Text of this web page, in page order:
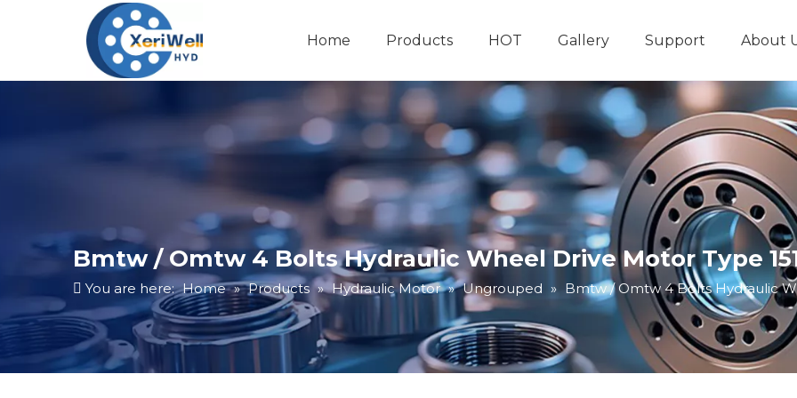
Home Products HOT Gallery Support About
Bmtw / Omtw 4 Bolts Hydraulic Wheel Drive Motor Type
You are here: Home » Products » Hydraulic Motor » Ungrouped » Bmtw / Omtw 4 Bolts Hydraulic